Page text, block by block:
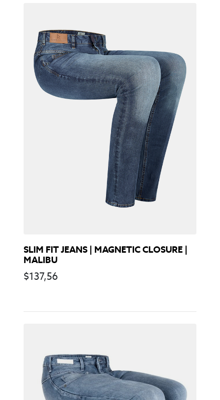
SLIM FIT JEANS | MAGNETIC CLOSURE |
MALIBU
$137,56